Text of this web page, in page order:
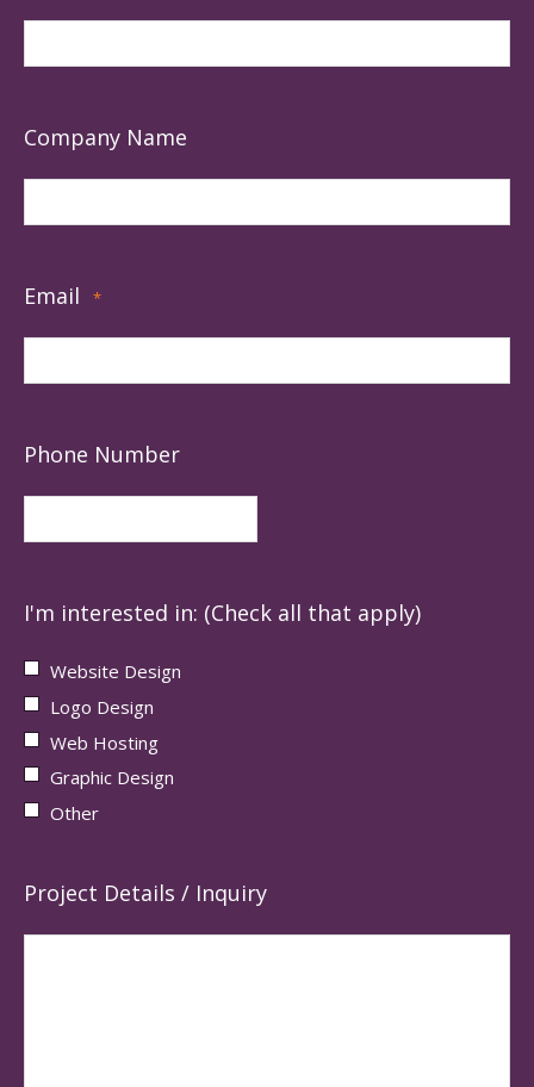
Company Name
Email *
Phone Number
I'm interested in: (Check all that apply)
Website Design
Logo Design
Web Hosting
Graphic Design
Other
Project Details / Inquiry